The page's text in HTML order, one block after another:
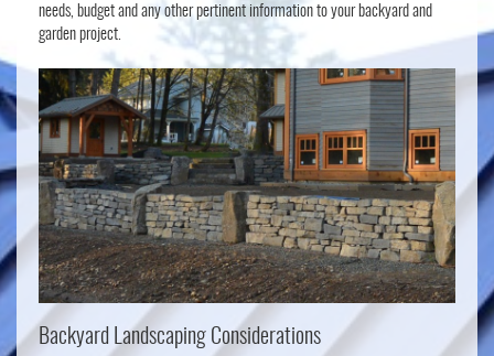
needs, budget and any other pertinent information to your backyard and
garden project.
Backyard Landscaping Considerations